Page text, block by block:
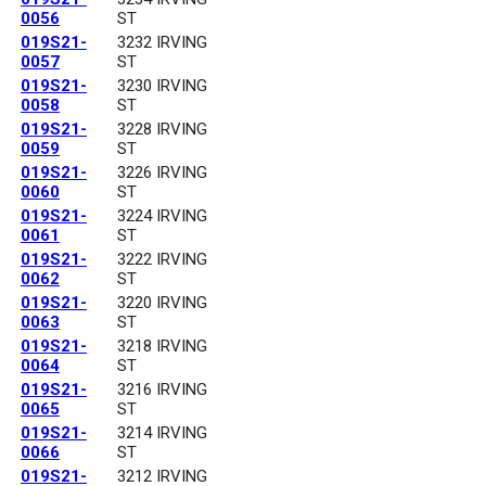
0056
ST
019S21-
0057
3232 IRVING
ST
019S21-
0058
3230 IRVING
ST
019S21-
0059
3228 IRVING
ST
019S21-
0060
3226 IRVING
ST
019S21-
0061
3224 IRVING
ST
019S21-
0062
3222 IRVING
ST
019S21-
0063
3220 IRVING
ST
019S21-
0064
3218 IRVING
ST
019S21-
0065
3216 IRVING
ST
019S21-
0066
3214 IRVING
ST
019S21-
3212 IRVING